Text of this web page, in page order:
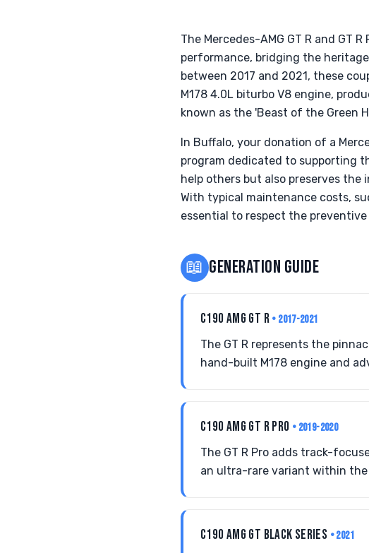
The Mercedes-AMG GT R and GT
performance, bridging the
between 2017 and 2021, these
M178 4.0L biturbo V8 engine,
known as the 'Beast of the Green
In Buffalo, your donation of a
program dedicated to supporting
help others but also preserves
With typical maintenance costs,
essential to respect the
📖 GENERATION GUIDE
C190 AMG GT R • 2017-2021
The GT R represents the
hand-built M178 engine and
C190 AMG GT R PRO • 2019-2020
The GT R Pro adds track-
an ultra-rare variant within the
C190 AMG GT BLACK SERIES • 2021